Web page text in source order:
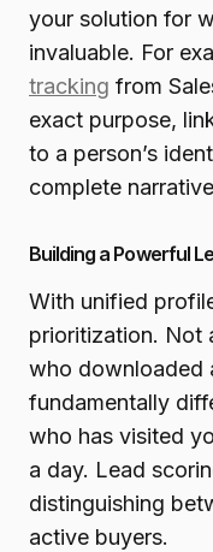
your solution for
invaluable. For
tracking from
exact purpose,
to a person’s
complete
Building a Powerful
With unified
prioritization. Not
who downloaded
fundamentally
who has visited
a day. Lead
distinguishing
active buyers.